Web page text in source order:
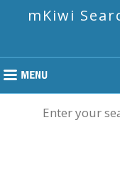
mKiwi
Enter your